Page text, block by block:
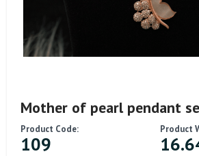
Mother of pearl pendant
Product Code:
109
Product